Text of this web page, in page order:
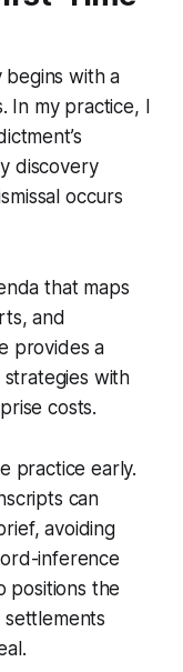
begins with a
In my practice, I
discovery
occurs
that maps
and
provides a
with
costs.
practice early.
can
avoiding
inference
positions the